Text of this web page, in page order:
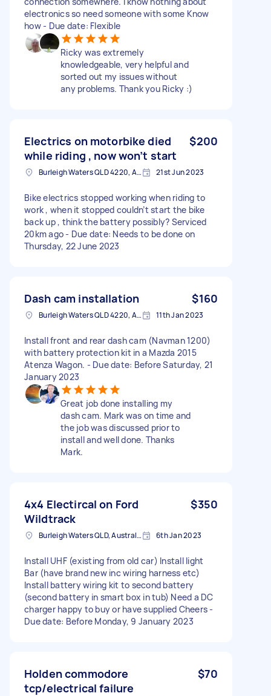
electronics so need someone with some Know
how - Due date: Flexible
Ricky was extremely
knowledgeable, very helpful and
sorted out my issues without
any problems. Thank you Ricky :)
Electrics on motorbike died
while riding , now won’t start
$200
Burleigh Waters QLD 4220, Australia 21st Jun 2023
Bike electrics stopped working when riding to
work , when it stopped couldn’t start the bike
back up , think the battery possibly? Serviced
20km ago - Due date: Needs to be done on
Thursday, 22 June 2023
Dash cam installation $160
Burleigh Waters QLD 4220, Australia 11th Jan 2023
Install front and rear dash cam (Navman 1200)
with battery protection kit in a Mazda 2015
Atenza Wagon. - Due date: Before Saturday, 21
January 2023
Great job done installing my
dash cam. Mark was on time and
the job was discussed prior to
install and well done. Thanks
Mark.
4x4 Electircal on Ford
Wildtrack
$350
Burleigh Waters QLD, Australia 6th Jan 2023
Install UHF (existing from old car) Install light
Bar (have brand new inc wiring harness etc)
Install battery wiring kit to second battery
(second battery in smart box in tub) Need a DC
charger happy to buy or have supplied Cheers -
Due date: Before Monday, 9 January 2023
Holden commodore
tcp/electrical failure
$70